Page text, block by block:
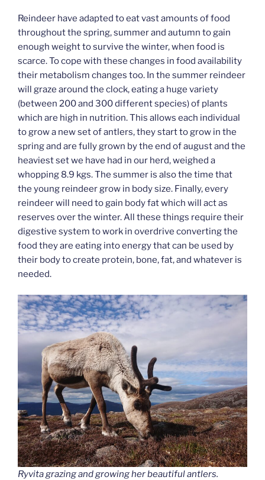
Reindeer have adapted to eat vast amounts of food
throughout the spring, summer and autumn to gain
enough weight to survive the winter, when food is
scarce. To cope with these changes in food availability
their metabolism changes too. In the summer reindeer
will graze around the clock, eating a huge variety
(between 200 and 300 different species) of plants
which are high in nutrition. This allows each individual
to grow a new set of antlers, they start to grow in the
spring and are fully grown by the end of august and the
heaviest set we have had in our herd, weighed a
whopping 8.9 kgs. The summer is also the time that
the young reindeer grow in body size. Finally, every
reindeer will need to gain body fat which will act as
reserves over the winter. All these things require their
digestive system to work in overdrive converting the
food they are eating into energy that can be used by
their body to create protein, bone, fat, and whatever is
needed.
Ryvita grazing and growing her beautiful antlers.